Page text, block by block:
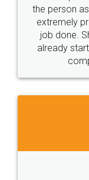
these
loved the
made my